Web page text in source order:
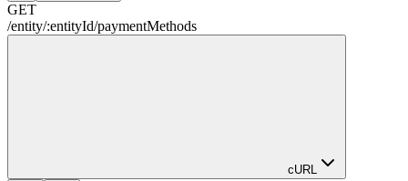
GET
/entity/:entityId/paymentMethods
cURL